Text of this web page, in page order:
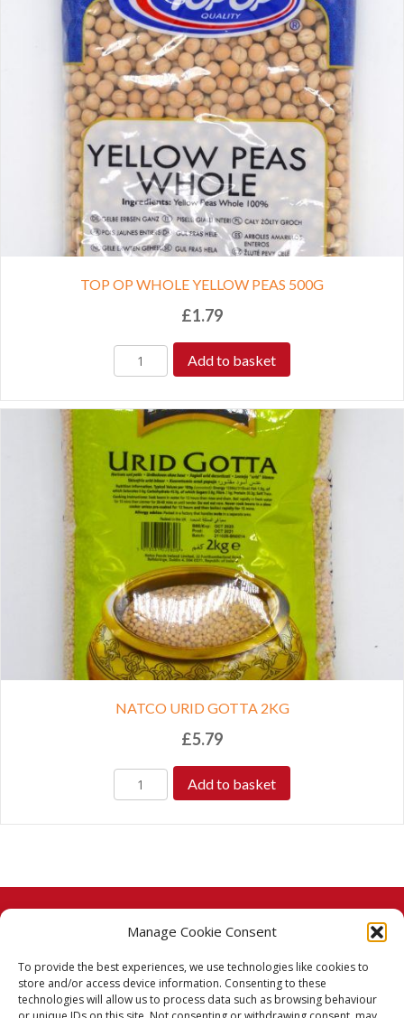
Manage Cookie Consent
To provide the best experiences, we use technologies like cookies to
store and/or access device information. Consenting to these
technologies will allow us to process data such as browsing behaviour
TOP OP WHOLE YELLOW PEAS 500G
£1.79
Add to basket
NATCO URID GOTTA 2KG
£5.79
Add to basket
© 2026 Taj Stores.
PayPalVISA MasterCardAmerican Express
American Express